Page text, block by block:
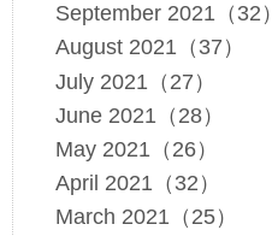
September 2021（32）
August 2021（37）
July 2021（27）
June 2021（28）
May 2021（26）
April 2021（32）
March 2021（25）